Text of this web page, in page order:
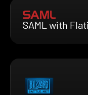
SAML with